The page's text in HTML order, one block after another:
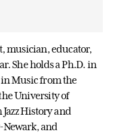
musician, educator,
She holds a Ph.D. in
Music from the
University of
History and
and